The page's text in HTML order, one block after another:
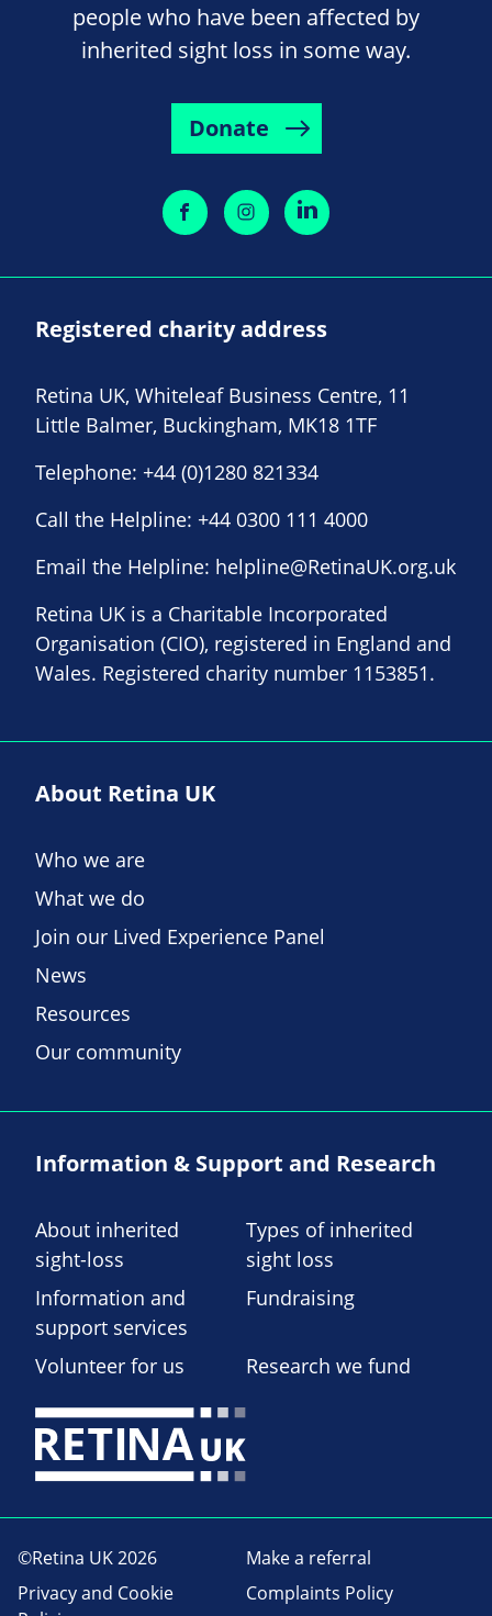
people who have been affected by
inherited sight loss in some way.
Donate
Registered charity address
Retina UK, Whiteleaf Business Centre, 11
Little Balmer, Buckingham, MK18 1TF
Telephone: +44 (0)1280 821334
Call the Helpline: +44 0300 111 4000
Email the Helpline: helpline@RetinaUK.org.uk
Retina UK is a Charitable Incorporated
Organisation (CIO), registered in England and
Wales. Registered charity number 1153851.
About Retina UK
Who we are
What we do
Join our Lived Experience Panel
News
Resources
Our community
Information & Support and Research
About inherited
sight-loss
Types of inherited
sight loss
Information and
support services
Fundraising
Volunteer for us Research we fund
©Retina UK 2026
Make a referral
Privacy and Cookie
Complaints Policy